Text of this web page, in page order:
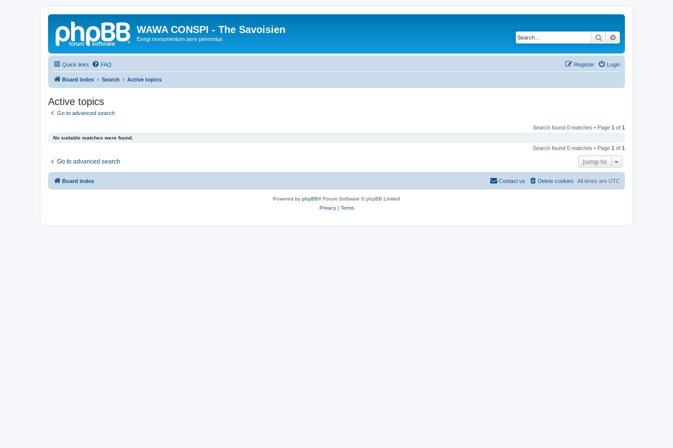
WAWA CONSPI - The Savoisien
Exegi monumentum aere perennius Search
Quick links FAQ Login
Register
Board index Search Active topics
Active topics
Go to advanced search
Search found 0 matches • Page 1 of 1
No suitable matches were found.
Search found 0 matches • Page 1 of 1
Go to advanced search Jump to
Board index All times are UTC
Delete cookies
Contact us
Powered by phpBB® Forum Software © phpBB Limited
Privacy| Terms